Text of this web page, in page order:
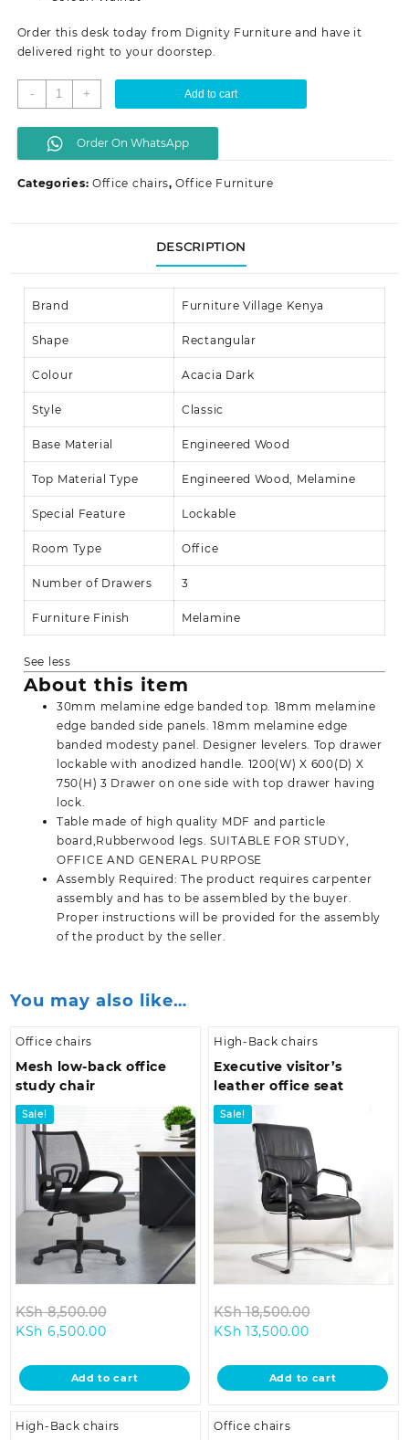
Order this desk today from Dignity Furniture and have it
delivered right to your doorstep.
-
Standard
office
desk
-
quantity
+ Add to cart
Order On WhatsApp
Categories: Office chairs,Office Furniture
DESCRIPTION
Brand Furniture Village Kenya
Shape Rectangular
Colour Acacia Dark
Style Classic
Base Material Engineered Wood
Top Material Type Engineered Wood, Melamine
Special Feature Lockable
Room Type Office
Number of Drawers 3
Furniture Finish Melamine
See less
About this item
30mm melamine edge banded top. 18mm melamine
edge banded side panels. 18mm melamine edge
banded modesty panel. Designer levelers. Top drawer
lockable with anodized handle. 1200(W) X 600(D) X
750(H) 3 Drawer on one side with top drawer having
lock.
Table made of high quality MDF and particle
board,Rubberwood legs. SUITABLE FOR STUDY,
OFFICE AND GENERAL PURPOSE
Assembly Required: The product requires carpenter
assembly and has to be assembled by the buyer.
Proper instructions will be provided for the assembly
of the product by the seller.
You may also like…
Office chairs
Mesh low-back office
study chair
Sale!
KSh8,500.00
KSh 8,500.00.
KSh 6,500.00Current
is:
KSh 6,500.00.
Add to cart
High-Back chairs
Executive visitor’s
leather office seat
Sale!
KSh18,500.00
KSh
KSh 13,500.00Current
is:
KSh 13,500.00.
Add to cart
High-Back chairs Office chairs